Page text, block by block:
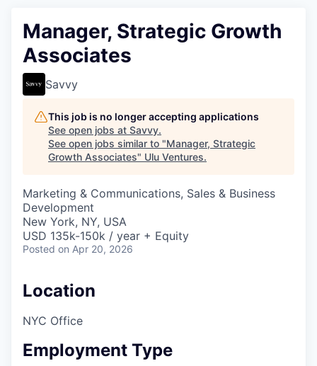
Manager, Strategic Growth
Associates
Savvy
This job is no longer accepting applications
See open jobs at Savvy.
See open jobs similar to "Manager, Strategic
Growth Associates" Ulu Ventures.
Marketing & Communications, Sales & Business
Development
New York, NY, USA
USD 135k-150k / year + Equity
Posted on Apr 20, 2026
Location
NYC Office
Employment Type